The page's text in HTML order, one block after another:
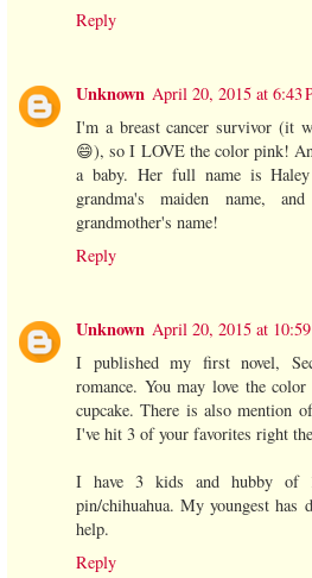
Reply
Unknown April 20, 2015 at 6:43
I'm a breast cancer survivor (it
😄), so I LOVE the color pink!
a baby. Her full name is
grandma's maiden name,
grandmother's name!
Reply
Unknown April 20, 2015 at
I published my first novel,
romance. You may love the
cupcake. There is also mention
I've hit 3 of your favorites right
I have 3 kids and hubby of
pin/chihuahua. My youngest has
help.
Reply